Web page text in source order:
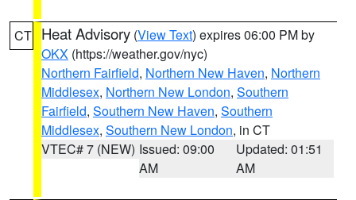
CT Heat Advisory (View Text) expires 06:00 PM by
OKX (https://weather.gov/nyc)
Northern Fairfield, Northern New Haven, Northern
Middlesex, Northern New London, Southern
Fairfield, Southern New Haven, Southern
Middlesex, Southern New London, in CT
VTEC# 7 (NEW) Issued: 09:00
AM
Updated: 01:51
AM